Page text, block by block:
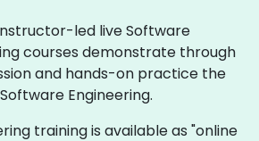
led live Software
courses demonstrate through
and hands-on practice the
Engineering.
training is available as "online